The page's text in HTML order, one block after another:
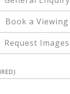
Book a Viewing
Request Images